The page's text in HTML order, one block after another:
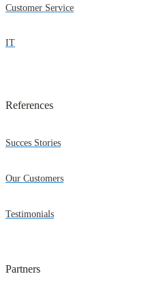
Customer Service
IT
References
Succes Stories
Our Customers
Testimonials
Partners